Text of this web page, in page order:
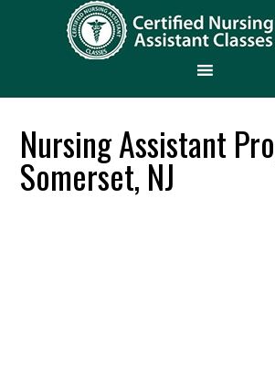
Nursing Assistant
Somerset, NJ